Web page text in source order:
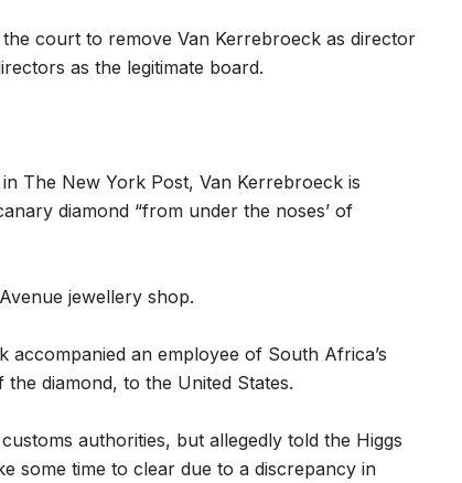
court to remove Van Kerrebroeck as director
as the legitimate board.
The New York Post, Van Kerrebroeck is
diamond “from under the noses’ of
jewellery shop.
an employee of South Africa’s
diamond, to the United States.
authorities, but allegedly told the Higgs
some time to clear due to a discrepancy in